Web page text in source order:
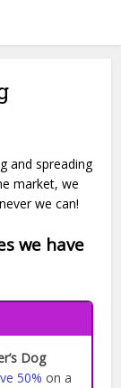
and spreading
market, we
we can!
we have
Dog
50% on a